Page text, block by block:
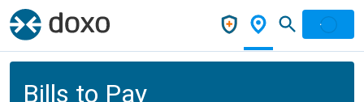
Bills to Pay